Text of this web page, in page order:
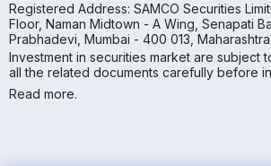
Registered Address: SAMCO Securities
Floor, Naman Midtown - A Wing, Senapati
Prabhadevi, Mumbai - 400 013,
Investment in securities market are subject
all the related documents carefully before
Read more.